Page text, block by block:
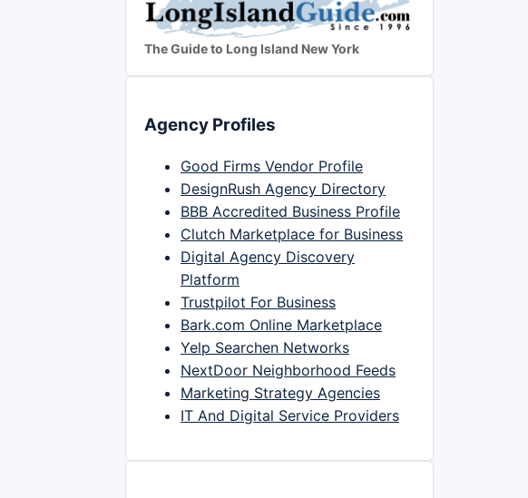
The Guide to Long Island New York
Agency Profiles
Good Firms Vendor Profile
DesignRush Agency Directory
BBB Accredited Business Profile
Clutch Marketplace for Business
Digital Agency Discovery
Platform
Trustpilot For Business
Bark.com Online Marketplace
Yelp Searchen Networks
NextDoor Neighborhood Feeds
Marketing Strategy Agencies
IT And Digital Service Providers